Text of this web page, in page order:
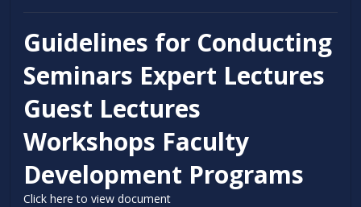
Guidelines for Conducting
Seminars Expert Lectures
Guest Lectures
Workshops Faculty
Development Programs
Click here to view document